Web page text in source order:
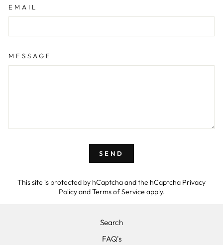
EMAIL
MESSAGE
SEND
This site is protected by hCaptcha and the hCaptcha Privacy
PolicyandTerms of Service apply.
Search
FAQ's